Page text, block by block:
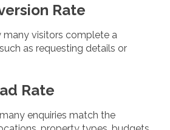
Rate
many visitors complete a
as requesting details or
Rate
enquiries match the